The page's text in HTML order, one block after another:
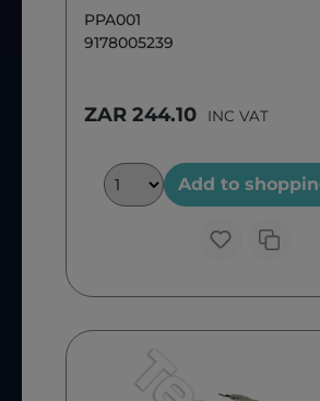
PPA001
9178005239
ZAR 244.10 INC VAT
Add to